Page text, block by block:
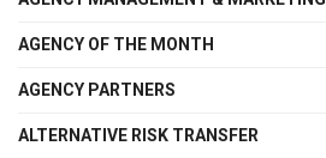
AGENCY OF THE MONTH
AGENCY PARTNERS
ALTERNATIVE RISK TRANSFER